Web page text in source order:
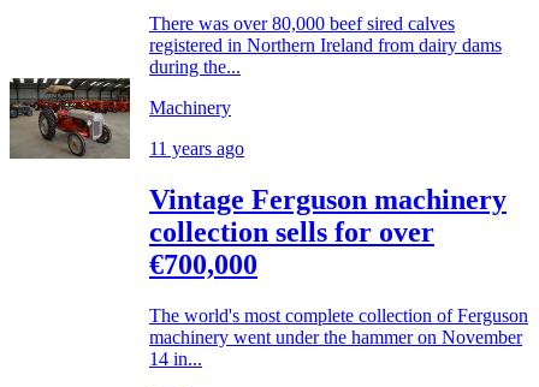
There was over 80,000 beef sired calves
registered in Northern Ireland from dairy dams
during the...
Machinery
11 years ago
Vintage Ferguson machinery
collection sells for over
€700,000
The world's most complete collection of Ferguson
machinery went under the hammer on November
14 in...